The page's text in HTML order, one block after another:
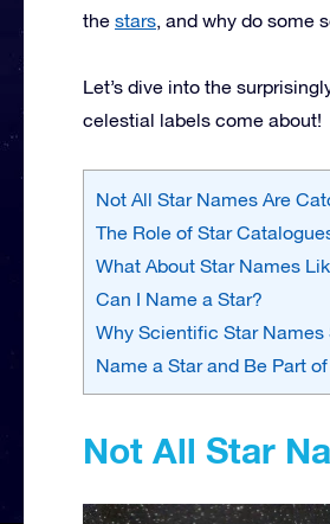
the stars, and why do some
Let’s dive into the
celestial labels come about!
Not All Star Names Are
The Role of Star
What About Star Names
Can I Name a Star?
Why Scientific Star Names
Name a Star and Be Part of
Not All Star